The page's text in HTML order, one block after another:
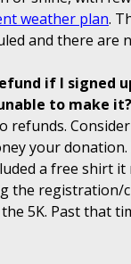
weather plan.
and there are
if I signed
to make it?
refunds.
your
a free shirt it
the registration/
5K. Past that